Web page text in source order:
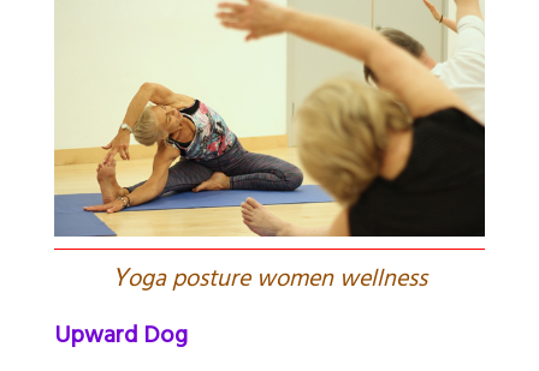
Yoga posture women wellness
Upward Dog